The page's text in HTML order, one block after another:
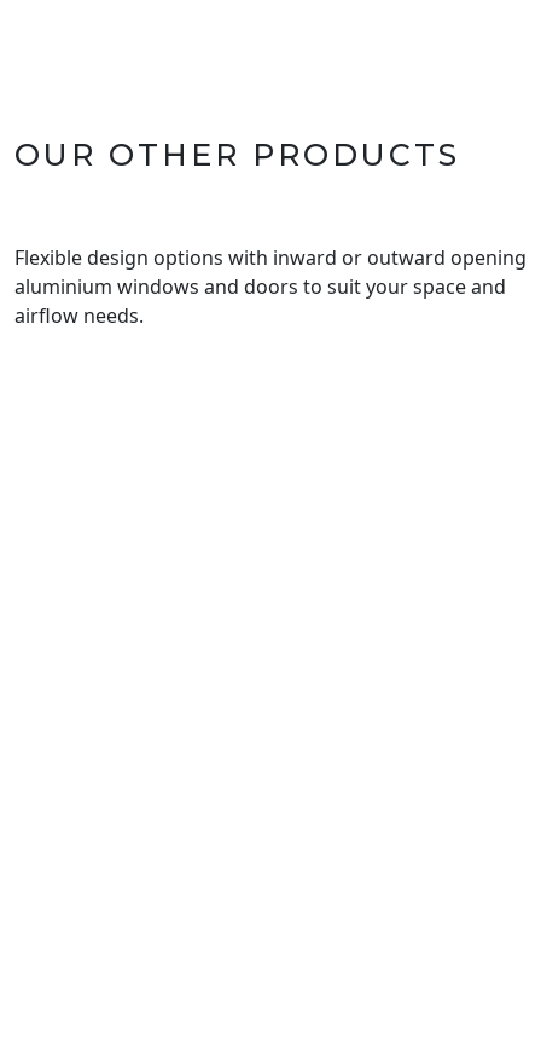
OUR OTHER PRODUCTS
Flexible design options with inward or outward opening
aluminium windows and doors to suit your space and
airflow needs.